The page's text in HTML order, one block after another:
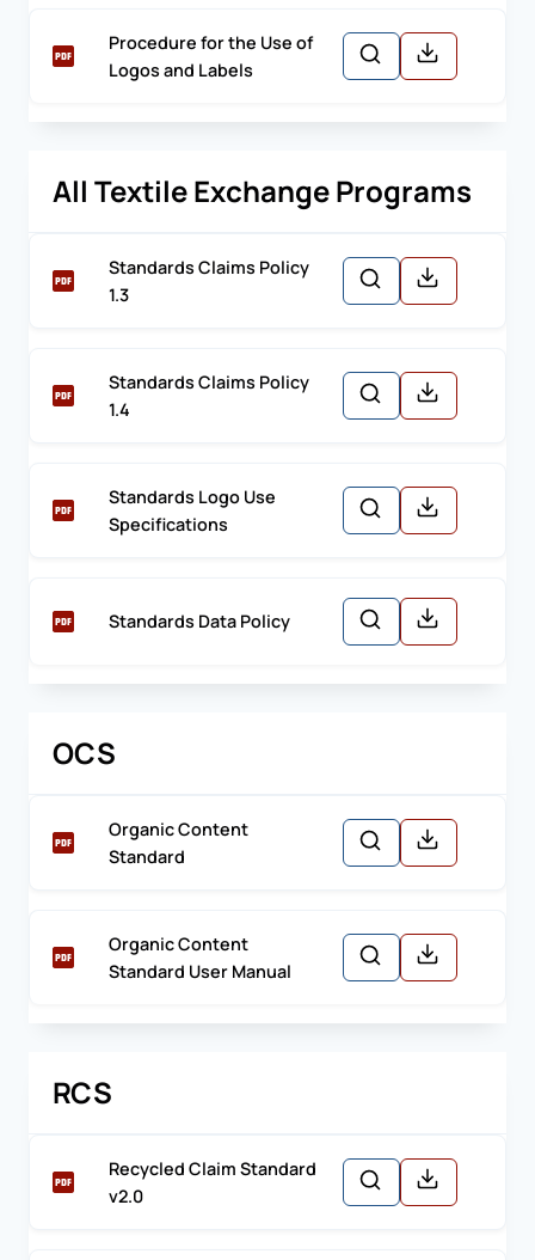
Procedure for the Use of
Logos and Labels
All Textile Exchange Programs
Standards Claims Policy
1.3
Standards Claims Policy
1.4
Standards Logo Use
Specifications
Standards Data Policy
OCS
Organic Content
Standard
Organic Content
Standard User Manual
RCS
Recycled Claim Standard
v2.0